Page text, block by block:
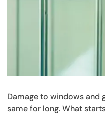
Damage to windows and
same for long. What